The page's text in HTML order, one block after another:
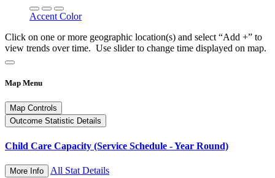
Accent Color
Click on one or more geographic location(s) and select “Add +” to
view trends over time. Use slider to change time displayed on map.
Map Menu
Map Controls
Outcome Statistic Details
Child Care Capacity (Service Schedule - Year Round)
More Info All Stat Details